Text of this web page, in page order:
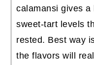
calamansi gives
sweet-tart levels
rested. Best way
the flavors will